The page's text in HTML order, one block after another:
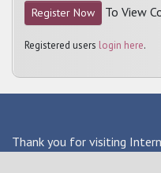
Register Now To View
Registered users login here.
Thank you for visiting